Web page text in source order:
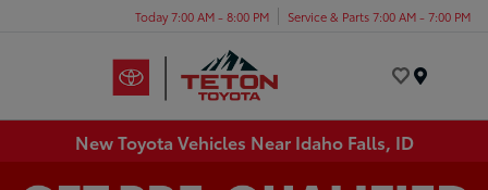
Today 7:00 AM - 8:00 PM Service & Parts 7:00 AM - 7:00 PM
New Toyota Vehicles Near Idaho Falls, ID